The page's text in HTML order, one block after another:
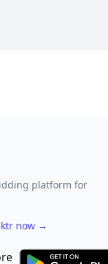
platform for
now →